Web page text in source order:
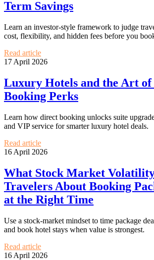
Term Savings
Learn an investor-style framework to judge
cost, flexibility, and hidden fees before you
Read article
17 April 2026
Luxury Hotels and the Art
Booking Perks
Learn how direct booking unlocks suite
and VIP service for smarter luxury hotel deals.
Read article
16 April 2026
What Stock Market Volatility
Travelers About Booking
at the Right Time
Use a stock-market mindset to time package
and book hotel stays when value is strongest.
Read article
16 April 2026